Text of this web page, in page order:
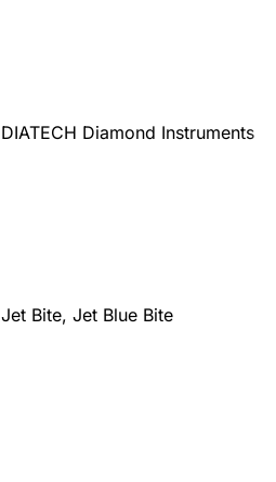
DIATECH Diamond Instruments
Jet Bite, Jet Blue Bite